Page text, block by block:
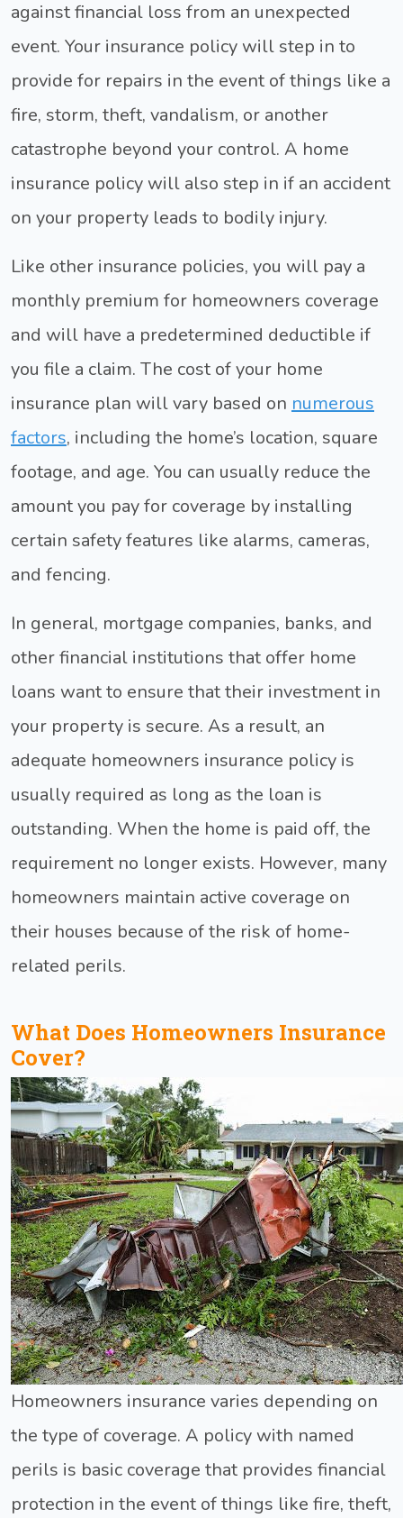
against financial loss from an unexpected
event. Your insurance policy will step in to
provide for repairs in the event of things like a
fire, storm, theft, vandalism, or another
catastrophe beyond your control. A home
insurance policy will also step in if an accident
on your property leads to bodily injury.
Like other insurance policies, you will pay a
monthly premium for homeowners coverage
and will have a predetermined deductible if
you file a claim. The cost of your home
insurance plan will vary based on numerous
factors, including the home’s location, square
footage, and age. You can usually reduce the
amount you pay for coverage by installing
certain safety features like alarms, cameras,
and fencing.
In general, mortgage companies, banks, and
other financial institutions that offer home
loans want to ensure that their investment in
your property is secure. As a result, an
adequate homeowners insurance policy is
usually required as long as the loan is
outstanding. When the home is paid off, the
requirement no longer exists. However, many
homeowners maintain active coverage on
their houses because of the risk of home-
related perils.
What Does Homeowners Insurance
Cover?
Homeowners insurance varies depending on
the type of coverage. A policy with named
perils is basic coverage that provides financial
protection in the event of things like fire, theft,